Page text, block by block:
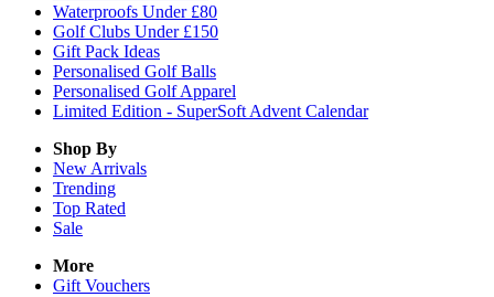
Waterproofs Under £80
Golf Clubs Under £150
Gift Pack Ideas
Personalised Golf Balls
Personalised Golf Apparel
Limited Edition - SuperSoft Advent Calendar
Shop By
New Arrivals
Trending
Top Rated
Sale
More
Gift Vouchers